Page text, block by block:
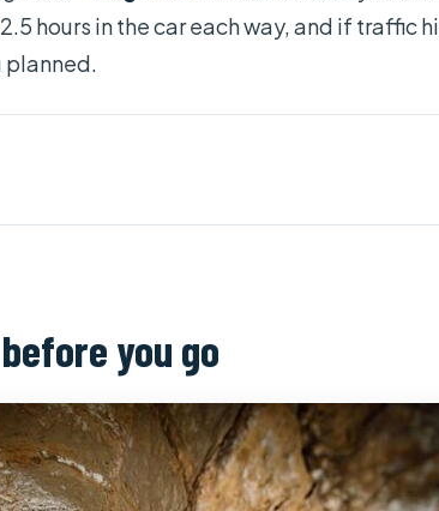
hours in the car each way, and if traffic
planned.
really paying for
history you can feel in your legs
confronting the cost, then walking out
architecture break in the middle of the
you go